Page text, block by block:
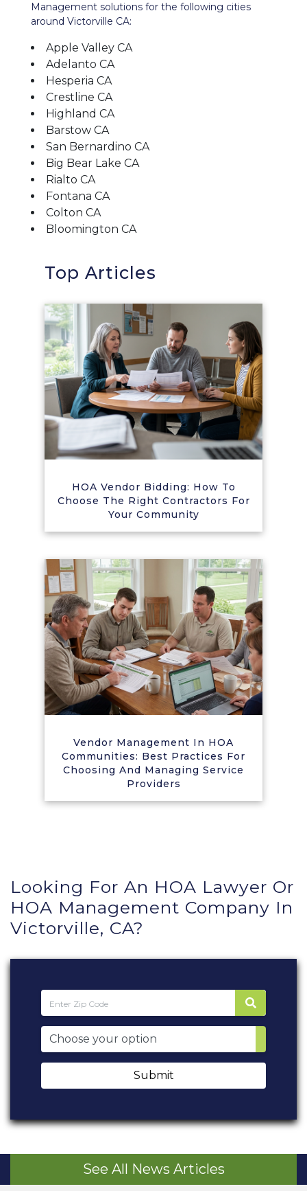
Management solutions for the following cities
around Victorville CA:
Apple Valley CA
Adelanto CA
Hesperia CA
Crestline CA
Highland CA
Barstow CA
San Bernardino CA
Big Bear Lake CA
Rialto CA
Fontana CA
Colton CA
Bloomington CA
Top Articles
HOA Vendor Bidding: How To
Choose The Right Contractors For
Your Community
Vendor Management In HOA
Communities: Best Practices For
Choosing And Managing Service
Providers
Looking For An HOA Lawyer Or
HOA Management Company In
Victorville, CA?
Submit
See All News Articles